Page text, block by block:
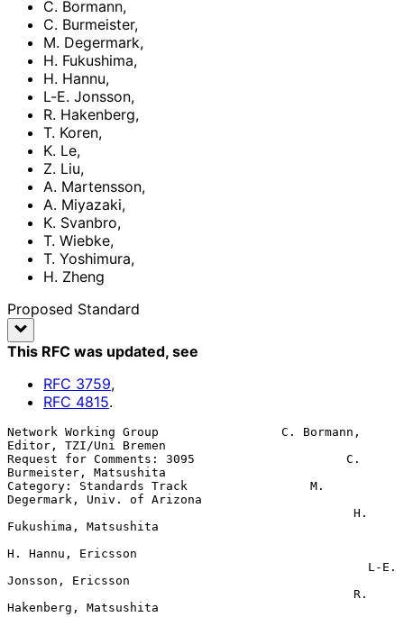
C. Bormann,
C. Burmeister,
M. Degermark,
H. Fukushima,
H. Hannu,
L-E. Jonsson,
R. Hakenberg,
T. Koren,
K. Le,
Z. Liu,
A. Martensson,
A. Miyazaki,
K. Svanbro,
T. Wiebke,
T. Yoshimura,
H. Zheng
Proposed Standard
This RFC was updated, see
RFC 3759,
RFC 4815.
Network Working Group                 C. Bormann,
Editor, TZI/Uni Bremen
Request for Comments: 3095                     C.
Burmeister, Matsushita
Category: Standards Track                 M.
Degermark, Univ. of Arizona
Fukushima, Matsushita
H. Hannu, Ericsson
Jonsson, Ericsson
Hakenberg, Matsushita